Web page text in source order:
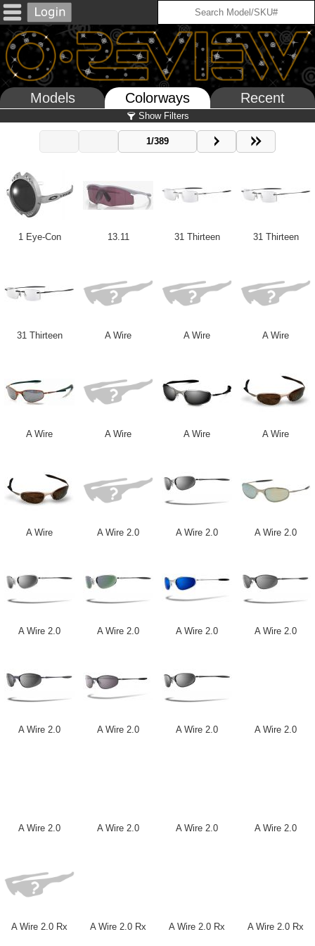
Models Colorways Recent
Show Filters
1/389
1 Eye-Con 13.11 31 Thirteen 31 Thirteen
31 Thirteen A Wire A Wire A Wire
A Wire A Wire A Wire A Wire
A Wire A Wire 2.0 A Wire 2.0 A Wire 2.0
A Wire 2.0 A Wire 2.0 A Wire 2.0 A Wire 2.0
A Wire 2.0 A Wire 2.0 A Wire 2.0 A Wire 2.0
A Wire 2.0 A Wire 2.0 A Wire 2.0 A Wire 2.0
A Wire 2.0 Rx A Wire 2.0 Rx A Wire 2.0 Rx A Wire 2.0 Rx